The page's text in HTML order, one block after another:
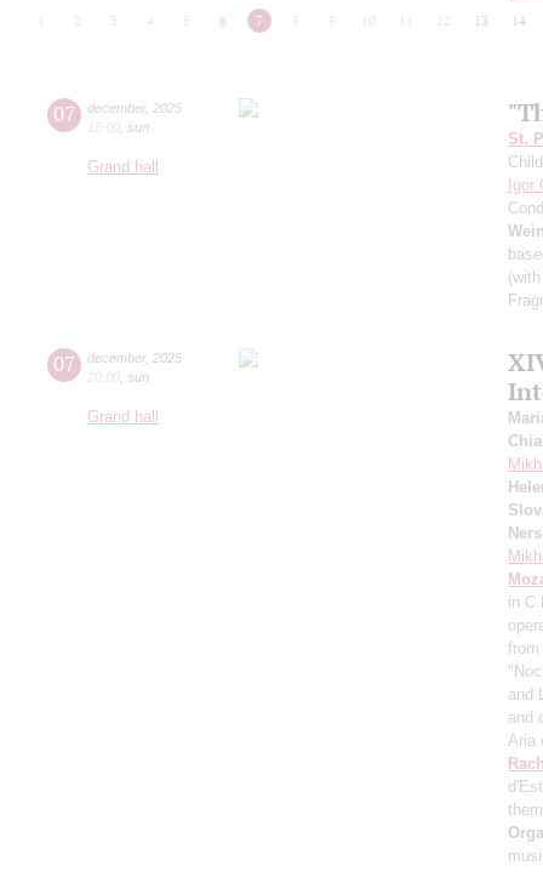
2 3 4 5 6 7 8 9 10 12 13 14
07 december, 2025
15:00 sun
Grand hall
St.
Igor
07 december, 2025
20:00 sun
Grand hall
in C
and
and
Aria